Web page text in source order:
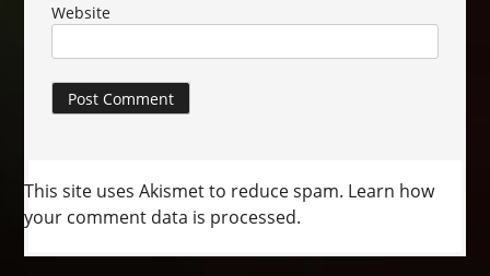
Website
This site uses Akismet to reduce spam. Learn how
your comment data is processed.